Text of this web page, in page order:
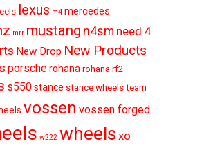
lexus m4 mercedes
mrr mustang n4sm need 4
New Drop New Products
porscherohana rohana rf2
s550stance stance wheels team
vossen vossen forged
w222 wheels xo